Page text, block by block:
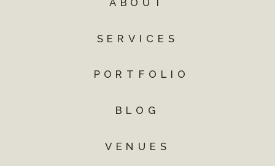
PORTFOLIO
VENUES
BLOG
SERVICES
ABOUT